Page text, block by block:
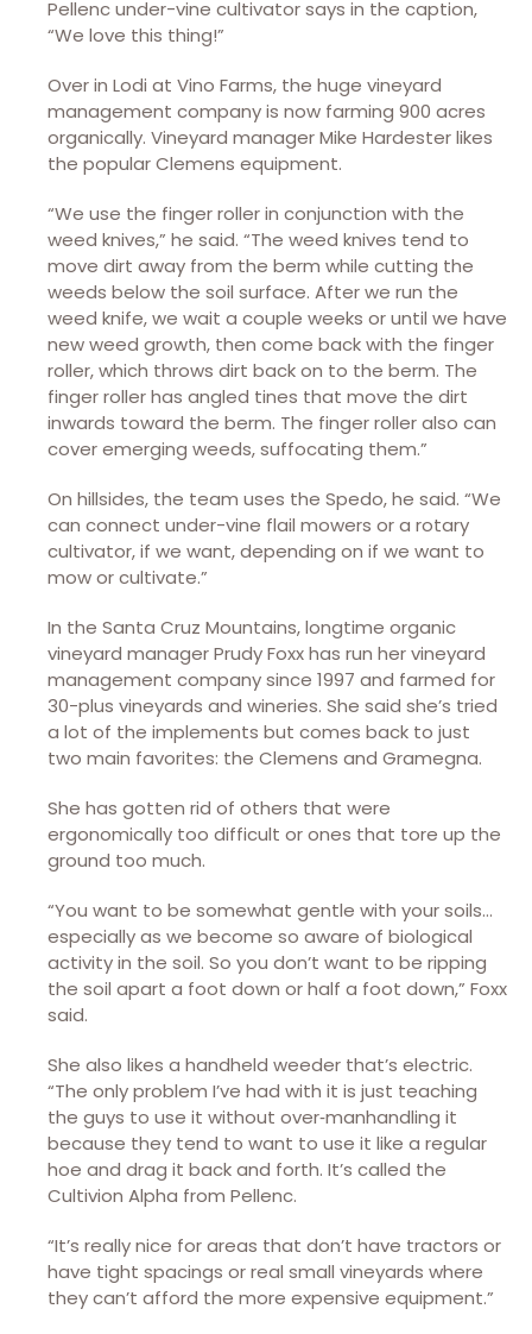
Pellenc under-vine cultivator says in the caption,
“We love this thing!”
Over in Lodi at Vino Farms, the huge vineyard
management company is now farming 900 acres
organically. Vineyard manager Mike Hardester likes
the popular Clemens equipment.
“We use the finger roller in conjunction with the
weed knives,” he said. “The weed knives tend to
move dirt away from the berm while cutting the
weeds below the soil surface. After we run the
weed knife, we wait a couple weeks or until we have
new weed growth, then come back with the finger
roller, which throws dirt back on to the berm. The
finger roller has angled tines that move the dirt
inwards toward the berm. The finger roller also can
cover emerging weeds, suffocating them.”
On hillsides, the team uses the Spedo, he said. “We
can connect under-vine flail mowers or a rotary
cultivator, if we want, depending on if we want to
mow or cultivate.”
In the Santa Cruz Mountains, longtime organic
vineyard manager Prudy Foxx has run her vineyard
management company since 1997 and farmed for
30-plus vineyards and wineries. She said she’s tried
a lot of the implements but comes back to just
two main favorites: the Clemens and Gramegna.
She has gotten rid of others that were
ergonomically too difficult or ones that tore up the
ground too much.
“You want to be somewhat gentle with your soils…
especially as we become so aware of biological
activity in the soil. So you don’t want to be ripping
the soil apart a foot down or half a foot down,” Foxx
said.
She also likes a handheld weeder that’s electric.
“The only problem I’ve had with it is just teaching
the guys to use it without over‑manhandling it
because they tend to want to use it like a regular
hoe and drag it back and forth. It’s called the
Cultivion Alpha from Pellenc.
“It’s really nice for areas that don’t have tractors or
have tight spacings or real small vineyards where
they can’t afford the more expensive equipment.”